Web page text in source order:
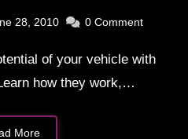
28, 2010 0 Comment
how they work,…
More